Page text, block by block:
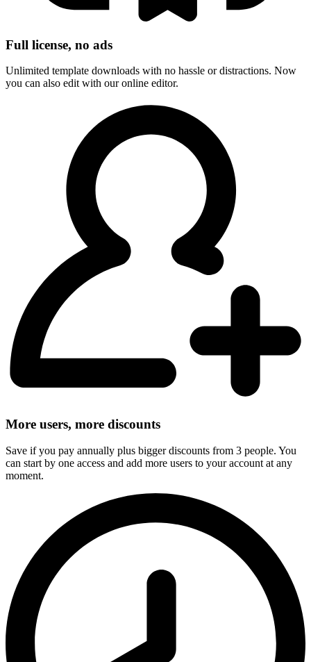
Full license, no ads
Unlimited template downloads with no hassle or distractions. Now
you can also edit with our online editor.
More users, more discounts
Save if you pay annually plus bigger discounts from 3 people. You
can start by one access and add more users to your account at any
moment.